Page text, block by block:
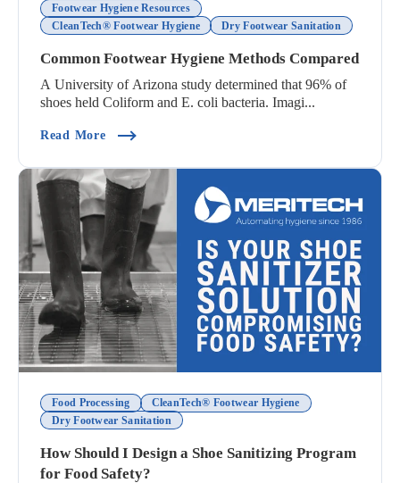
Footwear Hygiene Resources
CleanTech® Footwear Hygiene
Dry Footwear Sanitation
Common Footwear Hygiene Methods Compared
A University of Arizona study determined that 96% of
shoes held Coliform and E. coli bacteria. Imagi...
Read More(Common Footwear Hygiene Methods
Food Processing
CleanTech® Footwear Hygiene
Dry Footwear Sanitation
How Should I Design a Shoe Sanitizing Program
for Food Safety?